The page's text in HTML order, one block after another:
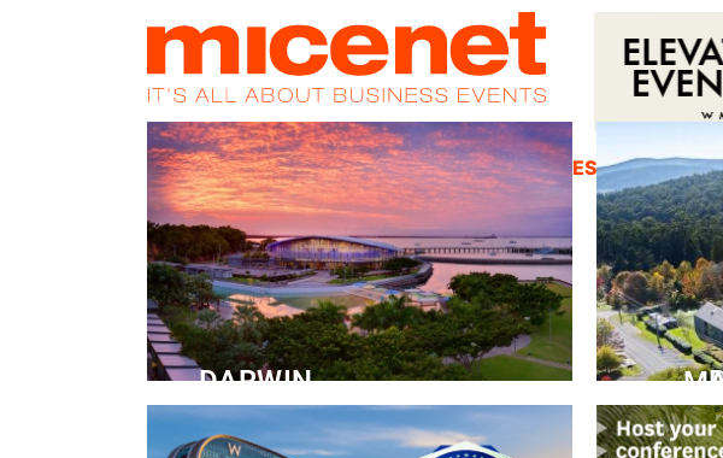
HOME NEWS PROMOS MAGAZINES
DARWIN
Convention Centre